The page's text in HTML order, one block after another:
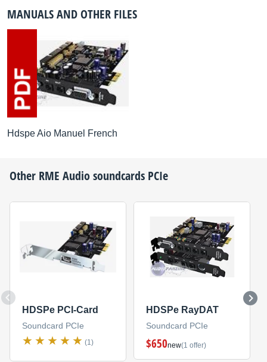
MANUALS AND OTHER FILES
Hdspe Aio Manuel French
Other RME Audiosoundcards PCIe
HDSPe PCI-Card
Soundcard PCIe
(1)
HDSPe RayDAT
Soundcard PCIe
$650new(1 offer)